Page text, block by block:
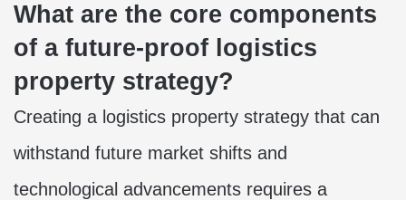
What are the core components
of a future-proof logistics
property strategy?
Creating a logistics property strategy that can
withstand future market shifts and
technological advancements requires a